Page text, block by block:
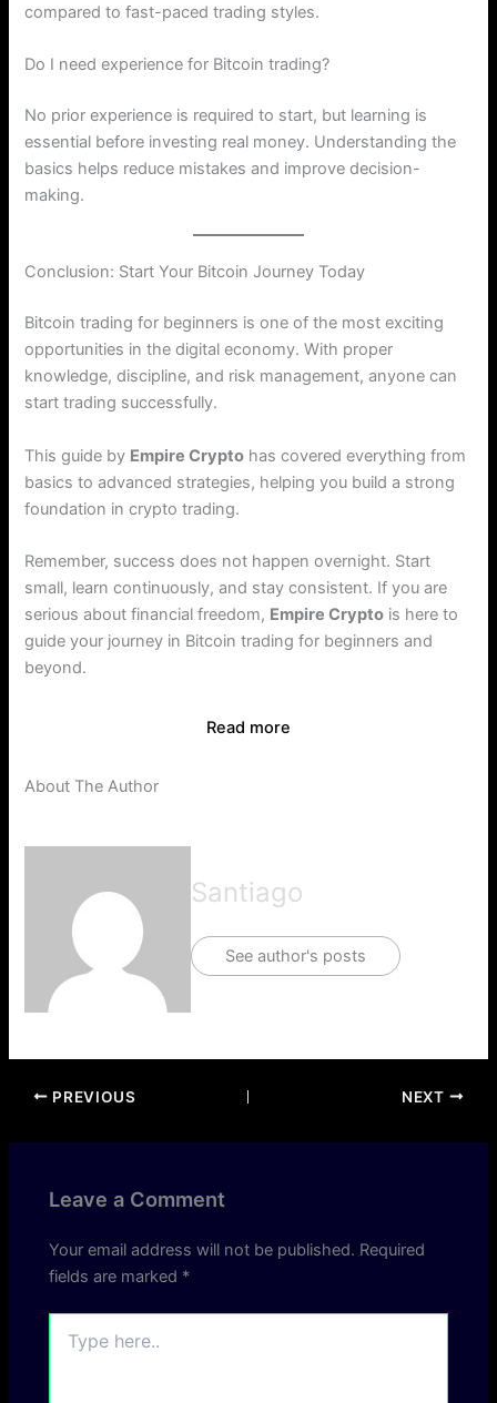
compared to fast-paced trading styles.
Do I need experience for Bitcoin trading?
No prior experience is required to start, but learning is
essential before investing real money. Understanding the
basics helps reduce mistakes and improve decision-
making.
Conclusion: Start Your Bitcoin Journey Today
Bitcoin trading for beginners is one of the most exciting
opportunities in the digital economy. With proper
knowledge, discipline, and risk management, anyone can
start trading successfully.
This guide by Empire Crypto has covered everything from
basics to advanced strategies, helping you build a strong
foundation in crypto trading.
Remember, success does not happen overnight. Start
small, learn continuously, and stay consistent. If you are
serious about financial freedom, Empire Crypto is here to
guide your journey in Bitcoin trading for beginners and
beyond.
Read more
About The Author
Santiago
See author's posts
PREVIOUS NEXT
Leave a Comment
Your email address will not be published. Required
fields are marked *
here..